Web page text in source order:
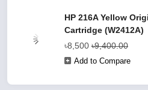
HP 216A Yellow
Cartridge (W2412A)
৳8,500 ৳9,400.00
Add to Compare